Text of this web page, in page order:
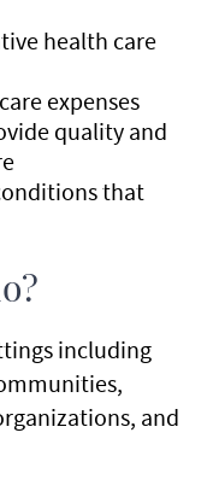
health care
expenses
quality and
that
including
and